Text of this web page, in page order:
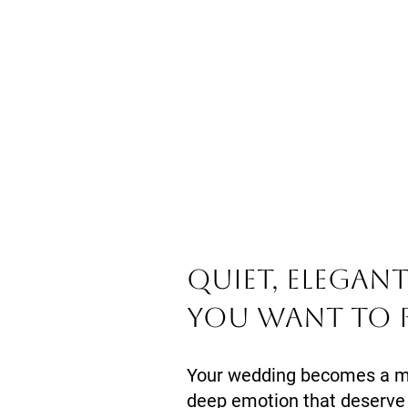
Quiet,
you want to
Your wedding becomes a
deep emotion that